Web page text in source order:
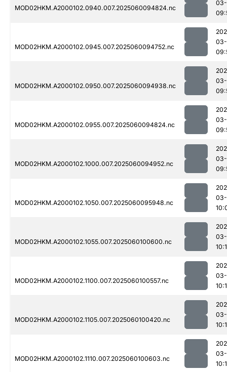
MOD02HKM.A2000102.0940.007.2025060094824.nc
MOD02HKM.A2000102.0945.007.2025060094752.nc
MOD02HKM.A2000102.0950.007.2025060094938.nc
MOD02HKM.A2000102.0955.007.2025060094824.nc
MOD02HKM.A2000102.1000.007.2025060094952.nc
MOD02HKM.A2000102.1050.007.2025060095948.nc
MOD02HKM.A2000102.1055.007.2025060100600.nc
MOD02HKM.A2000102.1100.007.2025060100557.nc
MOD02HKM.A2000102.1105.007.2025060100420.nc
MOD02HKM.A2000102.1110.007.2025060100603.nc